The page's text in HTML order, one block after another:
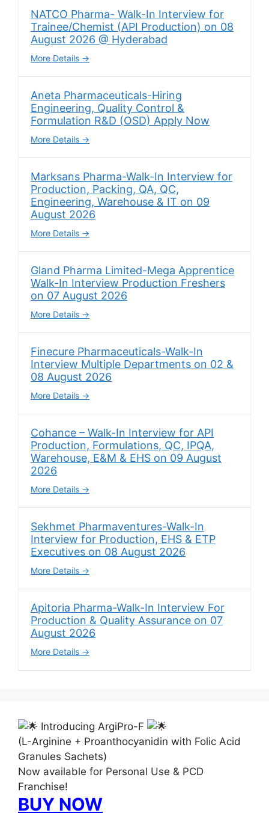
NATCO Pharma- Walk-In Interview for
Trainee/Chemist (API Production) on 08
August 2026 @ Hyderabad
More Details
Aneta Pharmaceuticals-Hiring
Engineering, Quality Control &
Formulation R&D (OSD) Apply Now
More Details
Marksans Pharma-Walk-In Interview for
Production, Packing, QA, QC,
Engineering, Warehouse & IT on 09
August 2026
More Details
Gland Pharma Limited-Mega Apprentice
Walk-In Interview Production Freshers
on 07 August 2026
More Details
Finecure Pharmaceuticals-Walk-In
Interview Multiple Departments on 02 &
08 August 2026
More Details
Cohance – Walk-In Interview for API
Production, Formulations, QC, IPQA,
Warehouse, E&M & EHS on 09 August
2026
More Details
Sekhmet Pharmaventures-Walk-In
Interview for Production, EHS & ETP
Executives on 08 August 2026
More Details
Apitoria Pharma-Walk-In Interview For
Production & Quality Assurance on 07
August 2026
More Details
Introducing ArgiPro-F
(L-Arginine + Proanthocyanidin with Folic Acid
Granules Sachets)
Now available for Personal Use & PCD
Franchise!
BUY NOW